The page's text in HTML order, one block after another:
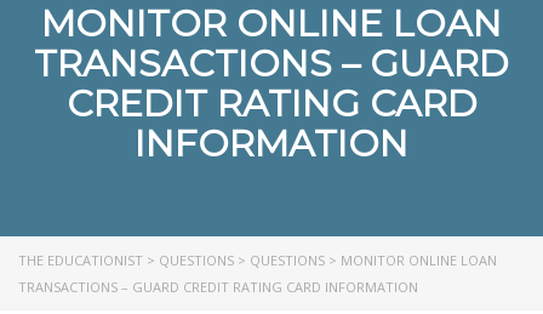
MONITOR ONLINE LOAN
TRANSACTIONS – GUARD
CREDIT RATING CARD
INFORMATION
THE EDUCATIONIST > QUESTIONS > QUESTIONS > MONITOR ONLINE LOAN
TRANSACTIONS – GUARD CREDIT RATING CARD INFORMATION